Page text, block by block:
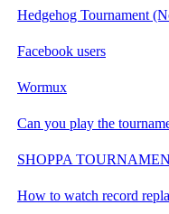
Hedgehog Tournament
Facebook users
Wormux
Can you play the
SHOPPA
How to watch record